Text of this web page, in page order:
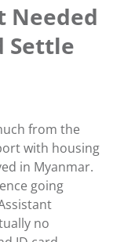
Needed
Settle
from the
with housing
in Myanmar.
going
no